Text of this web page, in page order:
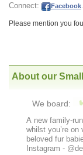
Connect:
Facebook
Please mention you
About our
We board:
A new family-
whilst you’re
beloved fur
Instagram -